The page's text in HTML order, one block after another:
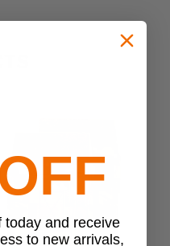
today and receive
to new arrivals,